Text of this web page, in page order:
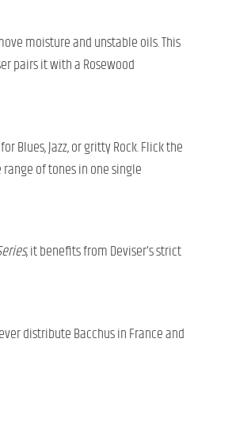
moisture and unstable oils. This
pairs it with a Rosewood
Jazz, or gritty Rock. Flick the
of tones in one single
, it benefits from Deviser’s strict
distribute Bacchus in France and